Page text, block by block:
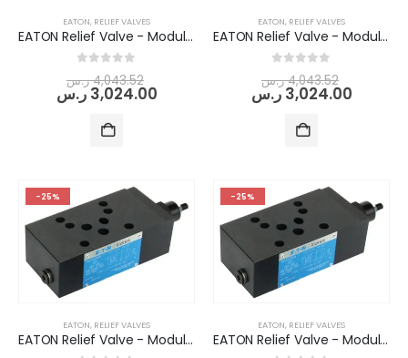
EATON, RELIEF VALVES
EATON Relief Valve - Modular/Stack-able (DGMC-5-AT-AW-(E)-(RC)-B-30)
4,043.52 ر.س
3,024.00 ر.س
EATON, RELIEF VALVES
EATON Relief Valve - Modular/Stack-able (DGMC-5-AT-BW-(E)-(RC)-B-30)
4,043.52 ر.س
3,024.00 ر.س
-25%
EATON, RELIEF VALVES
EATON Relief Valve - Modular/Stack-able (DGMC-5-AT-FW-(E)-(RC)-B-30)
-25%
EATON, RELIEF VALVES
EATON Relief Valve - Modular/Stack-able (DGMC-5-AT-GW-(E)-(RC)-B-30)
0out of 5
915.84 ر.س